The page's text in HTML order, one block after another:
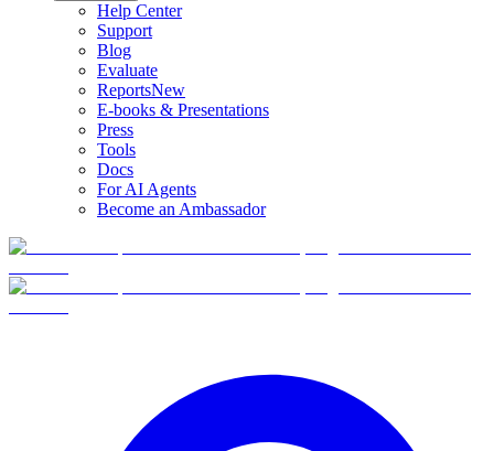
Help Center
Support
Blog
Evaluate
ReportsNew
E-books & Presentations
Press
Tools
Docs
For AI Agents
Become an Ambassador